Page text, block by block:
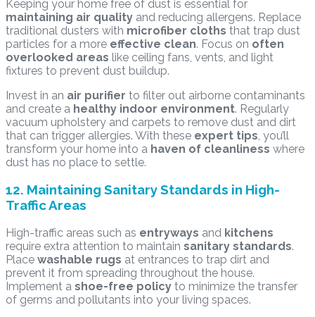
Keeping your home free of dust is essential for
maintaining air quality and reducing allergens. Replace
traditional dusters with microfiber cloths that trap dust
particles for a more effective clean. Focus on often
overlooked areas like ceiling fans, vents, and light
fixtures to prevent dust buildup.
Invest in an air purifier to filter out airborne contaminants
and create a healthy indoor environment. Regularly
vacuum upholstery and carpets to remove dust and dirt
that can trigger allergies. With these expert tips , you’ll
transform your home into a haven of cleanliness where
dust has no place to settle.
12. Maintaining Sanitary Standards in High-
Traffic Areas
High-traffic areas such as entryways and kitchens
require extra attention to maintain sanitary standards.
Place washable rugs at entrances to trap dirt and
prevent it from spreading throughout the house.
Implement a shoe-free policy to minimize the transfer
of germs and pollutants into your living spaces.